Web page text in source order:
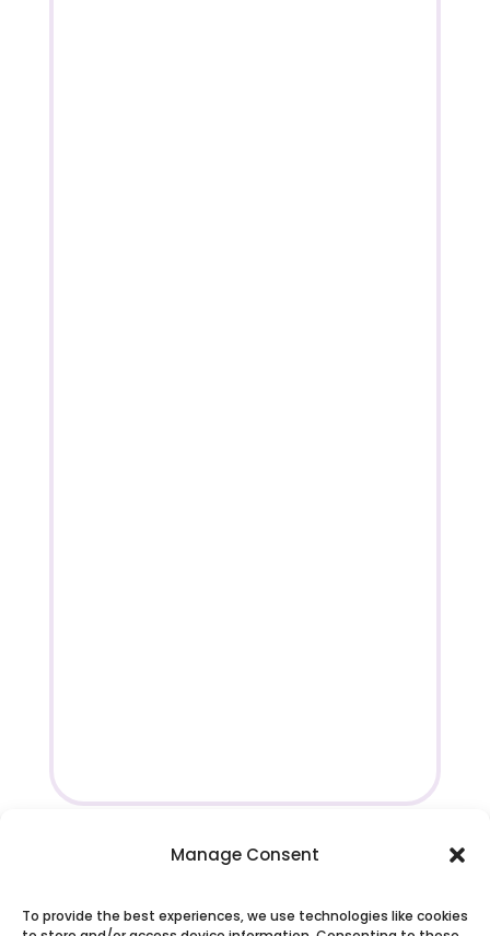
Manage Consent
To provide the best experiences, we use technologies like cookies